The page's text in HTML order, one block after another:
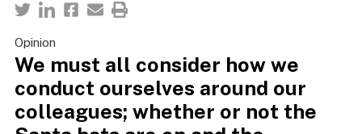
Opinion
We must all consider how we
conduct ourselves around our
colleagues; whether or not the